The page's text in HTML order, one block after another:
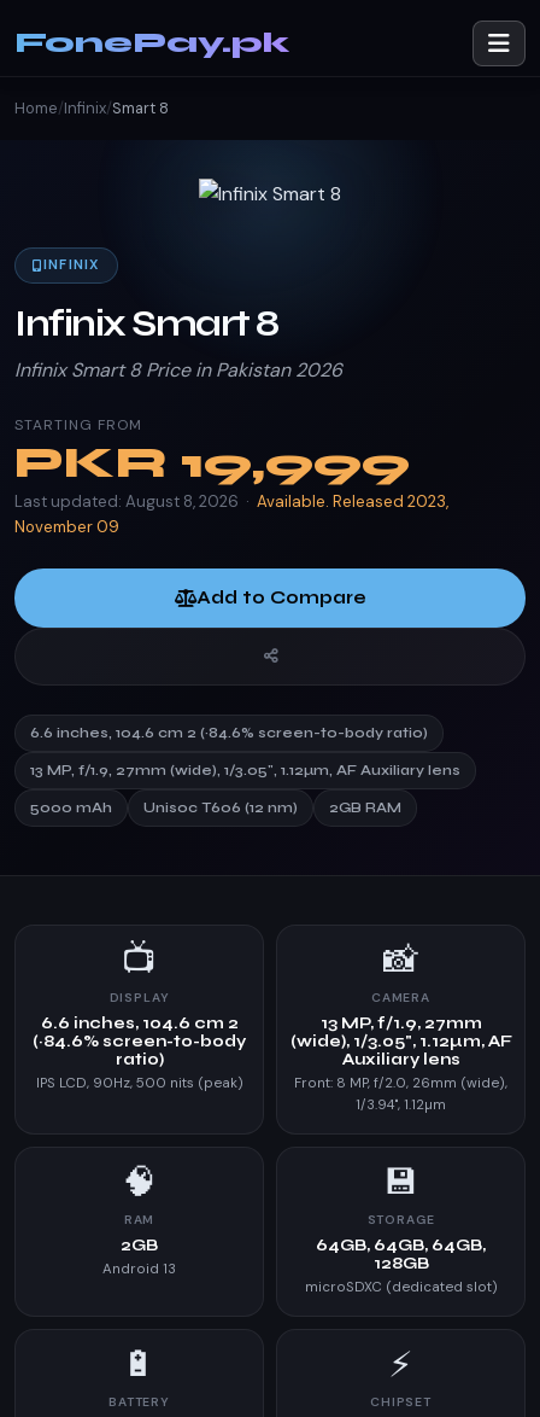
FonePay.pk
Home/Infinix/Smart 8
INFINIX
Infinix Smart 8
Infinix Smart 8 Price in Pakistan 2026
STARTING FROM
PKR 19,999
Last updated: August 8, 2026 · Available. Released 2023,
November 09
Add to Compare
6.6 inches, 104.6 cm 2 (~84.6% screen-to-body ratio)
13 MP, f/1.9, 27mm (wide), 1/3.05", 1.12µm, AF Auxiliary lens
5000 mAh Unisoc T606 (12 nm) 2GB RAM
📺
DISPLAY
6.6 inches, 104.6 cm 2
(~84.6% screen-to-body
ratio)
IPS LCD, 90Hz, 500 nits (peak)
📸
CAMERA
13 MP, f/1.9, 27mm
(wide), 1/3.05", 1.12µm, AF
Auxiliary lens
Front: 8 MP, f/2.0, 26mm (wide),
1/3.94", 1.12µm
🧠
RAM
2GB
Android 13
💾
STORAGE
64GB, 64GB, 64GB,
128GB
microSDXC (dedicated slot)
🔋
BATTERY
⚡
CHIPSET